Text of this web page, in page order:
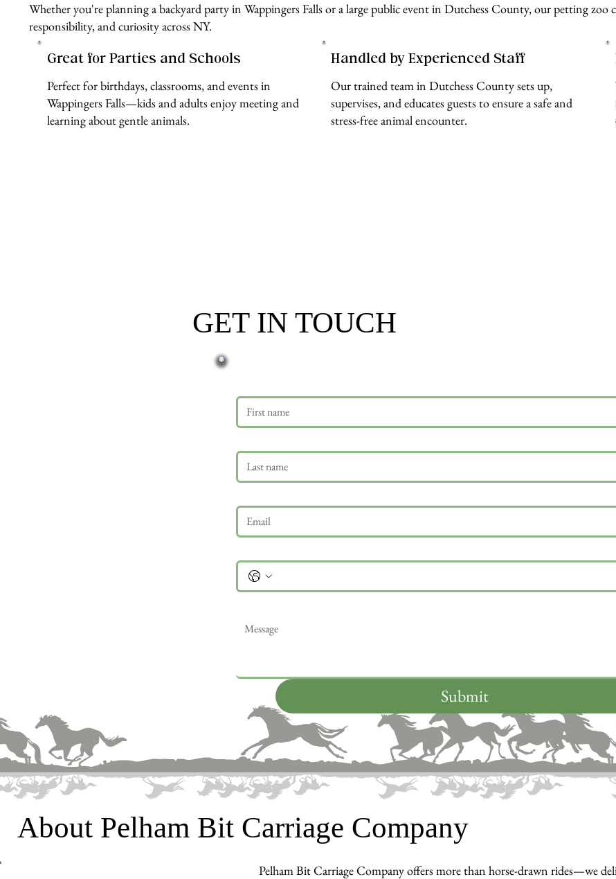
Whether you're planning a backyard party in Wappingers Falls or a large public event in Dutchess County, our petting zoo
responsibility, and curiosity across NY.
Great for Parties and Schools
Perfect for birthdays, classrooms, and events in
Wappingers Falls—kids and adults enjoy meeting and
learning about gentle animals.
Handled by Experienced Staff
Our trained team in Dutchess County sets up,
supervises, and educates guests to ensure a safe and
stress-free animal encounter.
GET IN TOUCH
Submit
About Pelham Bit Carriage Company
Pelham Bit Carriage Company offers more than horse-drawn rides—we